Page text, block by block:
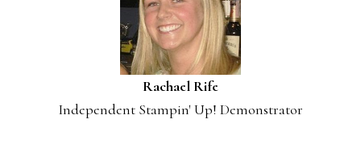
Rachael Rife
Independent Stampin' Up! Demonstrator